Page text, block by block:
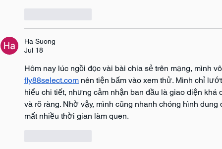
Ha Suong
Jul 18
Hôm nay lúc ngồi đọc vài bài chia sẻ trên mạng, mình
fly88select.com nên tiện bấm vào xem thử. Mình chỉ
hiểu chi tiết, nhưng cảm nhận ban đầu là giao diện
và rõ ràng. Nhờ vậy, mình cũng nhanh chóng hình
mất nhiều thời gian làm quen.